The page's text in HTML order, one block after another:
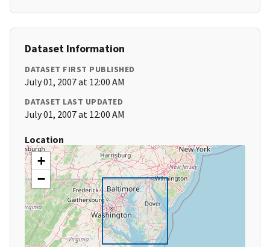
Dataset Information
DATASET FIRST PUBLISHED
July 01, 2007 at 12:00 AM
DATASET LAST UPDATED
July 01, 2007 at 12:00 AM
Location
+
−